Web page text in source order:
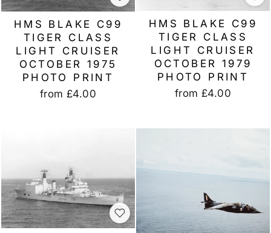
HMS BLAKE C99
TIGER CLASS
LIGHT CRUISER
OCTOBER 1975
PHOTO PRINT
from £4.00
HMS BLAKE C99
TIGER CLASS
LIGHT CRUISER
OCTOBER 1979
PHOTO PRINT
from £4.00